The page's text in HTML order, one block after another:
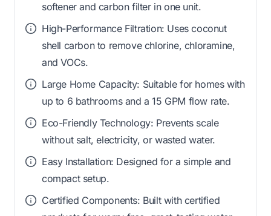
softener and carbon filter in one unit.
High-Performance Filtration: Uses coconut
shell carbon to remove chlorine, chloramine,
and VOCs.
Large Home Capacity: Suitable for homes with
up to 6 bathrooms and a 15 GPM flow rate.
Eco-Friendly Technology: Prevents scale
without salt, electricity, or wasted water.
Easy Installation: Designed for a simple and
compact setup.
Certified Components: Built with certified